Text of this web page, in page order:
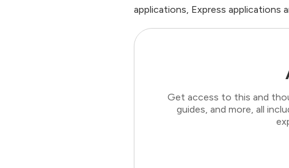
applications, Express applications
Get access to this and
guides, and more, all